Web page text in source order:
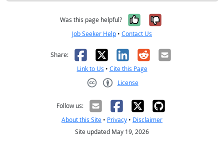
Was this page helpful? Yes, it was
No, it was
Job Seeker Help • Contact Us
Share: Facebook
X LinkedIn
RedditEmail
Link to Us • Cite this Page
License
Follow us:
About this Site • Privacy • Disclaimer
Site updated May 19, 2026